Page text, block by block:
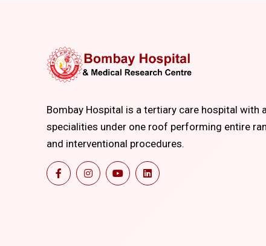
Bombay Hospital is a tertiary care hospital with
specialities under one roof performing entire
and interventional procedures.